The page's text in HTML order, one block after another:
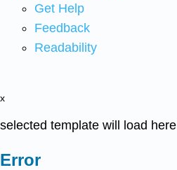
Get Help
Feedback
Readability
x
selected template will load here
Error